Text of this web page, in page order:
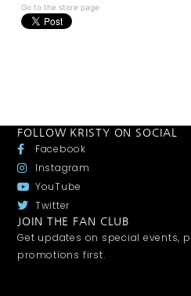
Go to the store page
FOLLOW KRISTY ON SOCIAL
Facebook
Instagram
YouTube
Twitter
JOIN THE FAN CLUB
Get updates on special events,
promotions first.